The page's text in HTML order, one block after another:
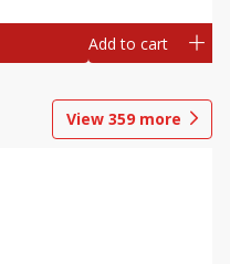
Add to cart
View 359 more